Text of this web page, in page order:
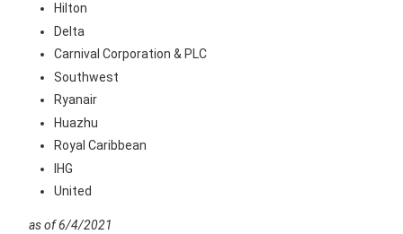
Hilton
Delta
Carnival Corporation & PLC
Southwest
Ryanair
Huazhu
Royal Caribbean
IHG
United
as of 6/4/2021